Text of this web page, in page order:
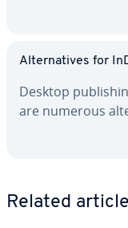
Al­ter­na­tives for
Desktop
are numerous
Related